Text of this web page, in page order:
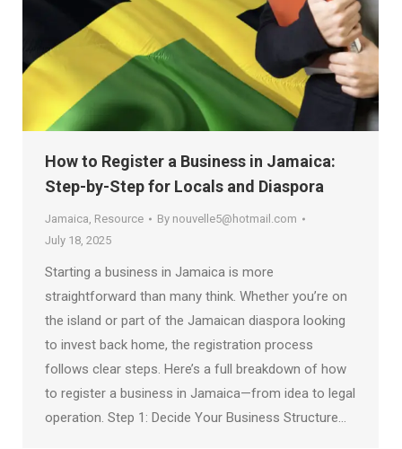
How to Register a Business in Jamaica:
Step-by-Step for Locals and Diaspora
Jamaica Resource By nouvelle5@hotmail.com
July 18, 2025
Starting a business in Jamaica is more
straightforward than many think. Whether you’re on
the island or part of the Jamaican diaspora looking
to invest back home, the registration process
follows clear steps. Here’s a full breakdown of how
to register a business in Jamaica—from idea to legal
operation. Step 1: Decide Your Business Structure…